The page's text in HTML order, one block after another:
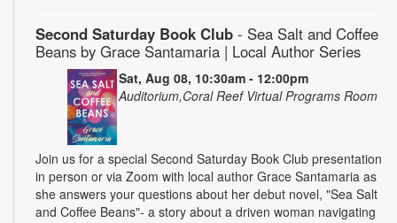
Second Saturday Book Club - Sea Salt and Coffee
Beans by Grace Santamaria | Local Author Series
Sat, Aug 08, 10:30am - 12:00pm
Auditorium,Coral Reef Virtual Programs Room
Join us for a special Second Saturday Book Club presentation
in person or via Zoom with local author Grace Santamaria as
she answers your questions about her debut novel, "Sea Salt
and Coffee Beans"- a story about a driven woman navigating